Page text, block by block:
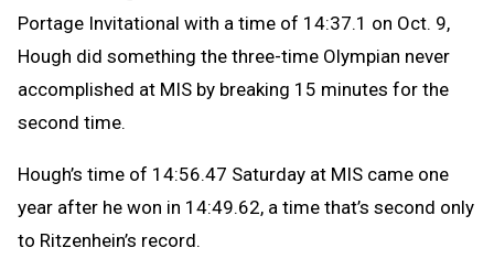
Portage Invitational with a time of 14:37.1 on Oct. 9,
Hough did something the three-time Olympian never
accomplished at MIS by breaking 15 minutes for the
second time.
Hough’s time of 14:56.47 Saturday at MIS came one
year after he won in 14:49.62, a time that’s second only
to Ritzenhein’s record.